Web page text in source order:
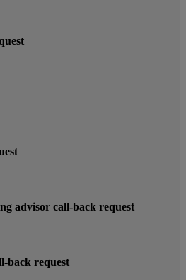
advisor call-back request
back request